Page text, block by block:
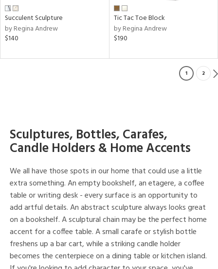
Succulent Sculpture
by Regina Andrew
$140
Tic Tac Toe Block
by Regina Andrew
$190
1 2
Sculptures, Bottles, Carafes,
Candle Holders & Home Accents
We all have those spots in our home that could use a little
extra something. An empty bookshelf, an etagere, a coffee
table or writing desk - every surface is an opportunity to
add artful details. An abstract sculpture always looks great
on a bookshelf. A sculptural chain may be the perfect home
accent for a coffee table. A small carafe or stylish bottle
freshens up a bar cart, while a striking candle holder
becomes the centerpiece on a dining table or kitchen island.